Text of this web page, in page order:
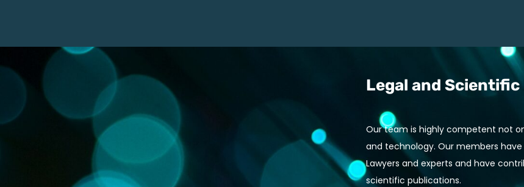
Legal and
Our team is highly competent not
and technology. Our members
Lawyers and experts and have
scientific publications.